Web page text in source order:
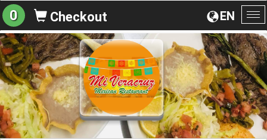
EN
0 Checkout